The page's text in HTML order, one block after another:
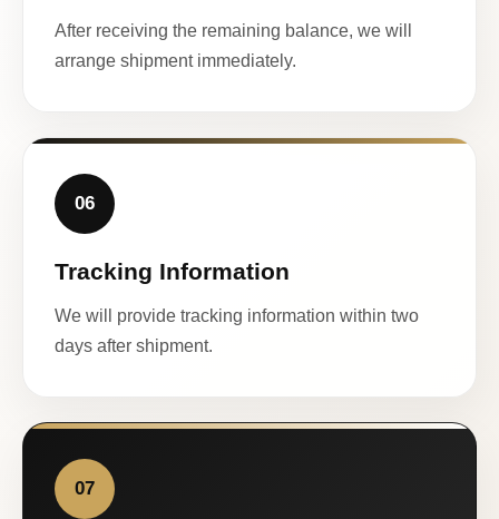
After receiving the remaining balance, we will
arrange shipment immediately.
06
Tracking Information
We will provide tracking information within two
days after shipment.
07